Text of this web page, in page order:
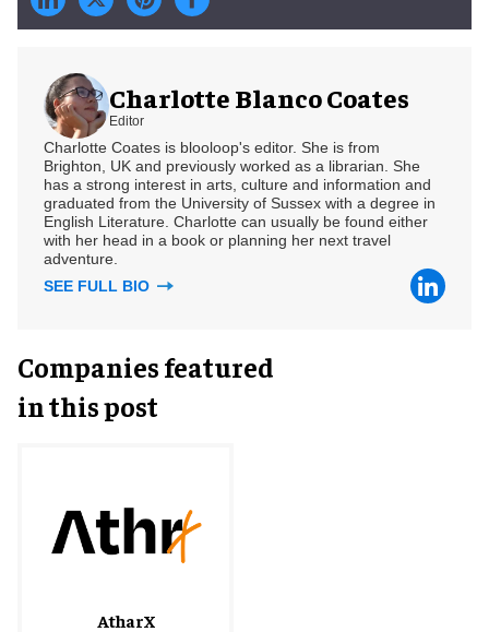
Charlotte Blanco Coates
Editor
Charlotte Coates is blooloop's editor. She is from
Brighton, UK and previously worked as a librarian. She
has a strong interest in arts, culture and information and
graduated from the University of Sussex with a degree in
English Literature. Charlotte can usually be found either
with her head in a book or planning her next travel
adventure.
SEE FULL BIO
Companies featured
in this post
AtharX